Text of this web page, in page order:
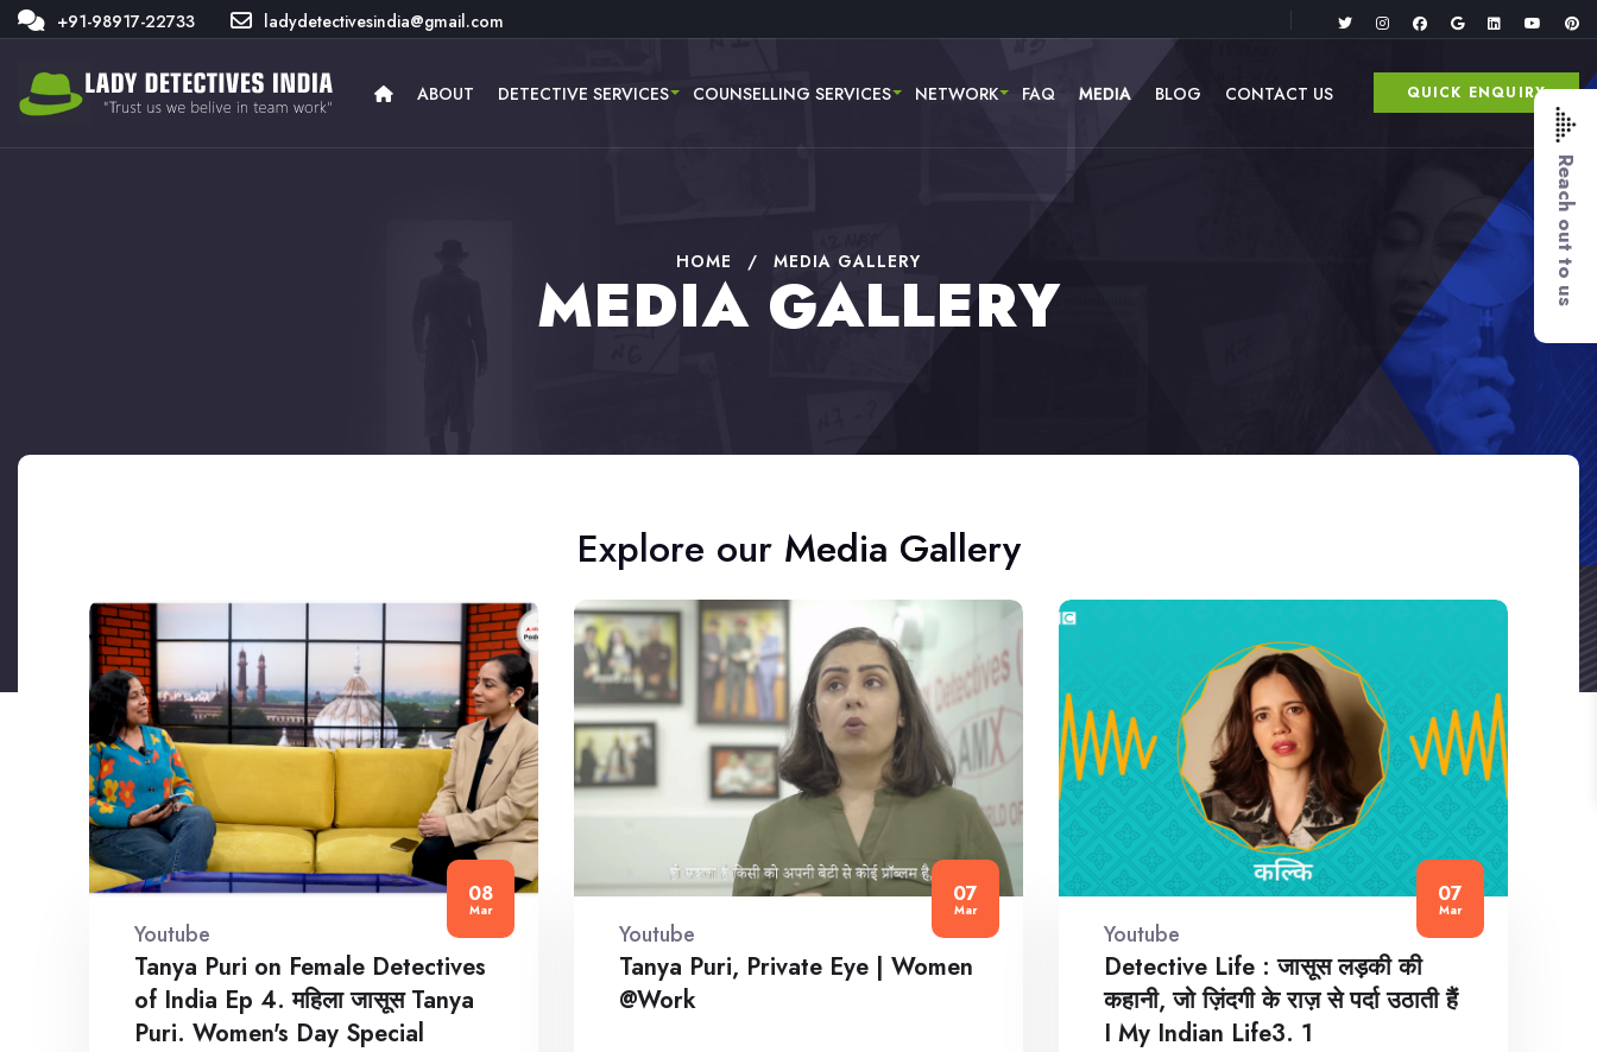
Reach out to us
+91-98917-22733 ladydetectivesindia@gmail.com
ABOUT DETECTIVE SERVICES COUNSELLING SERVICES NETWORK FAQ MEDIA BLOG CONTACT US QUICK ENQUIRY
HOME / MEDIA GALLERY
MEDIA GALLERY
Explore our Media Gallery
08
Mar
Youtube
Tanya Puri on Female Detectives
of India Ep 4. महिला जासूस Tanya
Puri. Women's Day Special
07
Mar
Youtube
Tanya Puri, Private Eye | Women
@Work
07
Mar
Youtube
Detective Life : जासूस लड़की की
कहानी, जो ज़िंदगी के राज़ से पर्दा उठाती हैं
I My Indian Life3. 1